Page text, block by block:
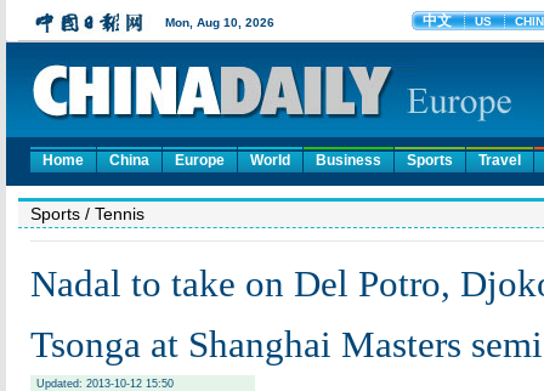
Home China Europe World Business Sports Travel
Sports / Tennis
Nadal to take on Del Potro,
Tsonga at Shanghai Masters
Updated: 2013-10-12 15:50